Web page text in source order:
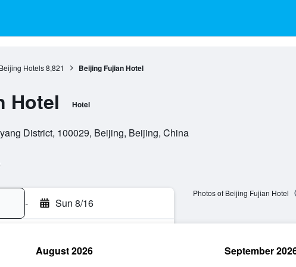
Beijing Hotels 8,821 Beijing Fujian Hotel
Hotel Hotel
District, 100029, Beijing, Beijing, China
- Sun 8/16
Photos of Beijing Fujian Hotel
August 2026 September